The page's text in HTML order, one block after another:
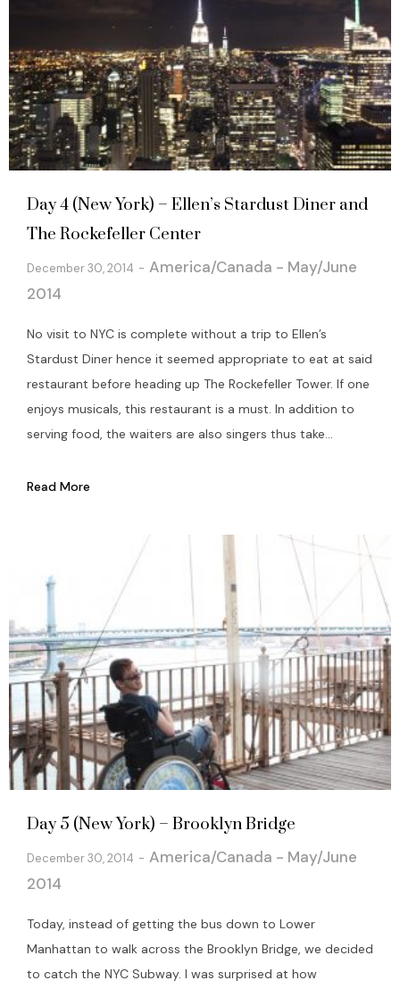
Day 4 (New York) – Ellen’s Stardust Diner and
The Rockefeller Center
December 30, 2014
America/Canada - May/June
2014
No visit to NYC is complete without a trip to Ellen’s
Stardust Diner hence it seemed appropriate to eat at said
restaurant before heading up The Rockefeller Tower. If one
enjoys musicals, this restaurant is a must. In addition to
serving food, the waiters are also singers thus take...
Read More
Day 5 (New York) – Brooklyn Bridge
December 30, 2014
America/Canada - May/June
2014
Today, instead of getting the bus down to Lower
Manhattan to walk across the Brooklyn Bridge, we decided
to catch the NYC Subway. I was surprised at how